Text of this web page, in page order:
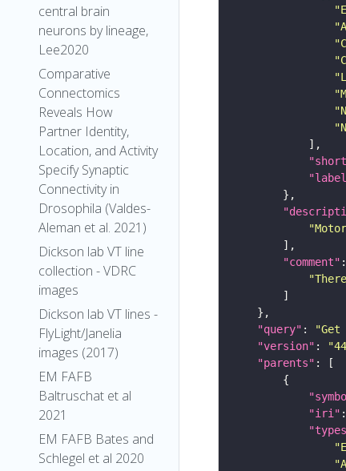
central brain
neurons by lineage,
Lee2020
Comparative
Connectomics
Reveals How
Partner Identity,
Location, and Activity
Specify Synaptic
Connectivity in
Drosophila (Valdes-
Aleman et al. 2021)
Dickson lab VT line
collection - VDRC
images
Dickson lab VT lines -
FlyLight/Janelia
images (2017)
EM FAFB
Baltruschat et al
2021
EM FAFB Bates and
Schlegel et al 2020
"comment"
"query" : "Get
"version" :
"parents"
"iri" :